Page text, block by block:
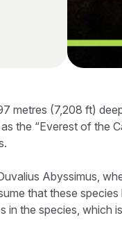
metres (7,208 ft)
the “Everest of the
Abyssimus,
that these
the species, which